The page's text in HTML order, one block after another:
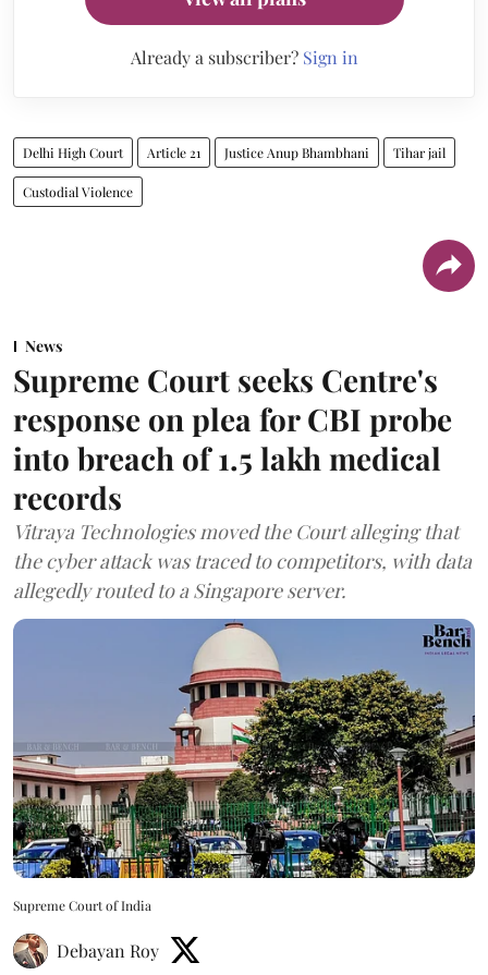
Already a subscriber? Sign in
Delhi High Court Article 21 Justice Anup Bhambhani Tihar jail
Custodial Violence
News
Supreme Court seeks Centre's
response on plea for CBI probe
into breach of 1.5 lakh medical
records
Vitraya Technologies moved the Court alleging that
the cyber attack was traced to competitors, with data
allegedly routed to a Singapore server.
Supreme Court of India
Debayan Roy